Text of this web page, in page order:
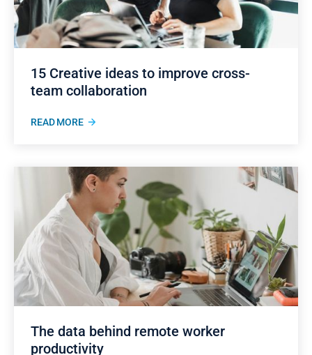
15 Creative ideas to improve cross-
team collaboration
READ MORE
The data behind remote worker
productivity